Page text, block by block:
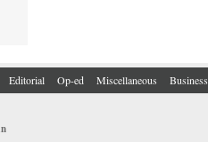
Editorial Op-ed Miscellaneous Business